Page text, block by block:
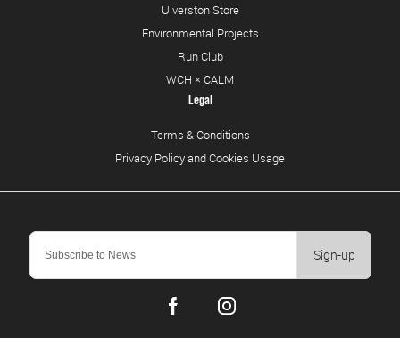
Sign-up
Ulverston Store
Environmental Projects
Run Club
WCH × CALM
Legal
Terms & Conditions
Privacy Policy and Cookies Usage